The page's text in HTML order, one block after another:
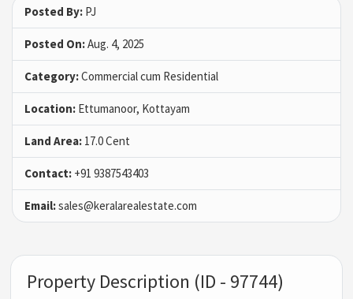
Posted By: PJ
Posted On:Aug. 4, 2025
Category:Commercial cum Residential
Location: Ettumanoor, Kottayam
Land Area: 17.0 Cent
Contact: +91 9387543403
Email:sales@keralarealestate.com
Property Description (ID - 97744)